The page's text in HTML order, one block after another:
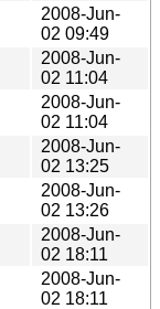
2008-Jun-
02 09:49
2008-Jun-
02 11:04
2008-Jun-
02 11:04
2008-Jun-
02 13:25
2008-Jun-
02 13:26
2008-Jun-
02 18:11
2008-Jun-
02 18:11